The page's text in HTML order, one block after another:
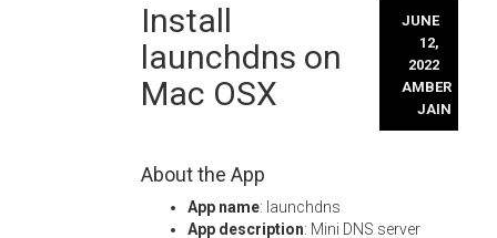
content
Install
launchdns on
Mac OSX
JUNE
12,
2022
AMBER
JAIN
About the App
App name: launchdns
App description: Mini DNS server